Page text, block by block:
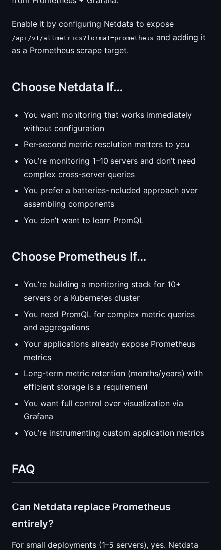
Enable it by configuring Netdata to expose
/api/v1/allmetrics?format=prometheus and adding it
as a Prometheus scrape target.
Choose Netdata If…
You want monitoring that works immediately
without configuration
Per-second metric resolution matters to you
You’re monitoring 1–10 servers and don’t need
complex cross-server queries
You prefer a batteries-included approach over
assembling components
You don’t want to learn PromQL
Choose Prometheus If…
You’re building a monitoring stack for 10+
servers or a Kubernetes cluster
You need PromQL for complex metric queries
and aggregations
Your applications already expose Prometheus
metrics
Long-term metric retention (months/years) with
efficient storage is a requirement
You want full control over visualization via
Grafana
You’re instrumenting custom application metrics
FAQ
Can Netdata replace Prometheus
entirely?
For small deployments (1–5 servers), yes. Netdata